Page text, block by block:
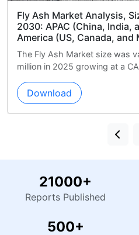
and Forecast 2026-
Indonesia), North
Europe
East and Africa
UAE), South
Chile), and Rest of
at USD 7906.2
of 5.2% during the
and
The
21000+
Reports Published
500+